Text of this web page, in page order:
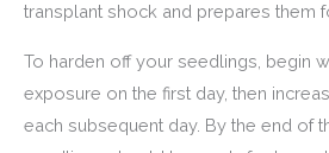
transplant shock and prepares them
To harden off your seedlings, begin
exposure on the first day, then
each subsequent day. By the end of